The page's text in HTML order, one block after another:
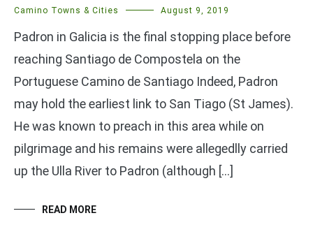
Camino Towns & Cities August 9, 2019
Padron in Galicia is the final stopping place before
reaching Santiago de Compostela on the
Portuguese Camino de Santiago Indeed, Padron
may hold the earliest link to San Tiago (St James).
He was known to preach in this area while on
pilgrimage and his remains were allegedlly carried
up the Ulla River to Padron (although […]
READ MORE